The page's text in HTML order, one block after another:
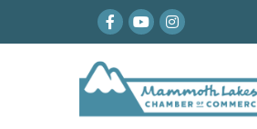
Facebook
youtubeInstagram